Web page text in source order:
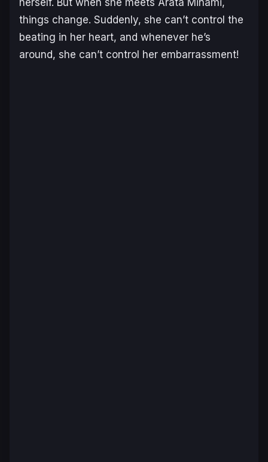
herself. But when she meets Arata Minami,
things change. Suddenly, she can’t control the
beating in her heart, and whenever he’s
around, she can’t control her embarrassment!